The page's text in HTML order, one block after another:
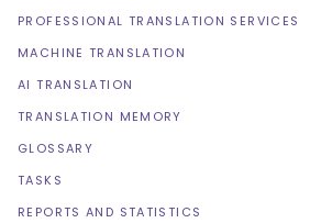
PROFESSIONAL TRANSLATION SERVICES
MACHINE TRANSLATION
AI TRANSLATION
TRANSLATION MEMORY
GLOSSARY
TASKS
REPORTS AND STATISTICS